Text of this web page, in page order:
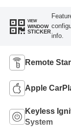
VIEW
WINDOW
STICKER
info.
Remote
Apple
Keyless
System